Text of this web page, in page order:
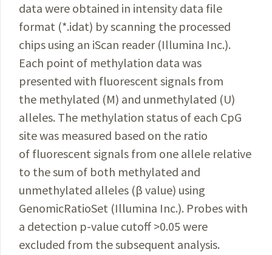
data were obtained in intensity data file
format (*.idat) by scanning the processed
chips using an iScan reader (Illumina Inc.).
Each point of methylation data was
presented with fluorescent signals from
the methylated (M) and unmethylated (U)
alleles. The methylation status of each CpG
site was measured based on the ratio
of fluorescent signals from one allele relative
to the sum of both methylated and
unmethylated alleles (β value) using
GenomicRatioSet (Illumina Inc.). Probes with
a detection p-value cutoff >0.05 were
excluded from the subsequent analysis.